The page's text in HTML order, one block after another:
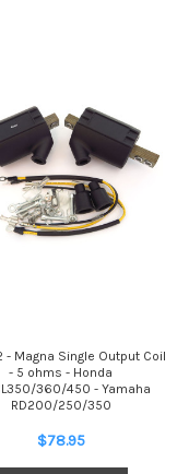
- Magna Single Output Coil
- 5 ohms - Honda
360/450 - Yamaha
RD200/250/350
$78.95